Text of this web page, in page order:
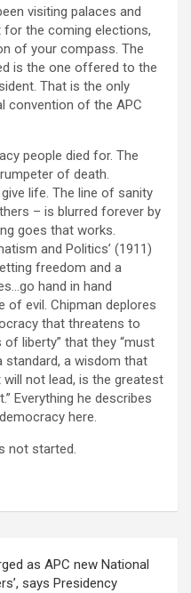
visiting palaces and
the coming elections,
of your compass. The
is the one offered to the
That is the only
convention of the APC
people died for. The
of death.
life. The line of sanity
– is blurred forever by
goes that works.
and Politics’ (1911)
freedom and a
hand in hand
of evil. Chipman deplores
that threatens to
liberty” that they “must
standard, a wisdom that
not lead, is the greatest
Everything he describes
here.
not started.
as APC new National
says Presidency